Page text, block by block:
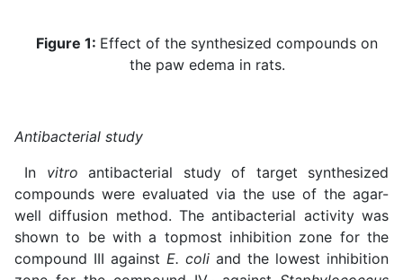
Figure 1: Effect of the synthesized compounds on
the paw edema in rats.
Antibacterial study
In vitro antibacterial study of target synthesized
compounds were evaluated via the use of the agar-
well diffusion method. The antibacterial activity was
shown to be with a topmost inhibition zone for the
compound III against E. coli and the lowest inhibition